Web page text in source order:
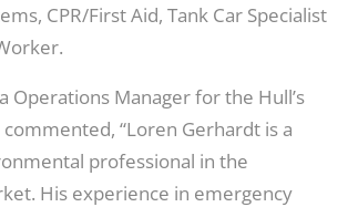
CPR/First Aid, Tank Car Specialist
Operations Manager for the Hull’s
“Loren Gerhardt is a
professional in the
His experience in emergency